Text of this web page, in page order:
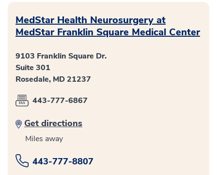
MedStar Health Neurosurgery at
MedStar Franklin Square Medical Center
9103 Franklin Square Dr.
Suite 301
Rosedale, MD 21237
443-777-6867
Get directions
Miles away
443-777-8807